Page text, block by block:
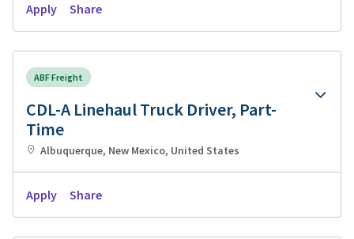
Apply Share
ABF Freight
CDL-A Linehaul Truck Driver, Part-
Time
Albuquerque, New Mexico, United States
Apply Share